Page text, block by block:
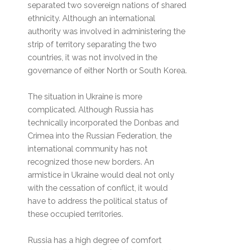
separated two sovereign nations of shared
ethnicity. Although an international
authority was involved in administering the
strip of territory separating the two
countries, it was not involved in the
governance of either North or South Korea.
The situation in Ukraine is more
complicated. Although Russia has
technically incorporated the Donbas and
Crimea into the Russian Federation, the
international community has not
recognized those new borders. An
armistice in Ukraine would deal not only
with the cessation of conflict, it would
have to address the political status of
these occupied territories.
Russia has a high degree of comfort